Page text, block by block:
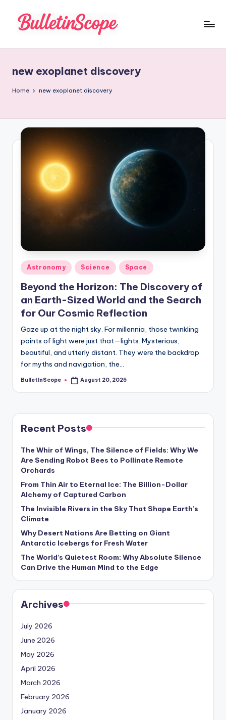
ll
e
n
S
e
-
G
e
t
L
a
t
e
s
t
N
e
w
s
U
p
d
a
t
e
s
new exoplanet discovery
Home new exoplanet discovery
Posted
in
Astronomy Science Space
Beyond the Horizon: The Discovery of
an Earth-Sized World and the Search
for Our Cosmic Reflection
Gaze up at the night sky. For millennia, those twinkling
points of light were just that—lights. Mysterious,
beautiful, and utterly distant. They were the backdrop
for myths and navigation, the…
Posted
BulletInScope August 20, 2025
Recent Posts
The Whir of Wings, The Silence of Fields: Why We
Are Sending Robot Bees to Pollinate Remote
Orchards
From Thin Air to Eternal Ice: The Billion-Dollar
Alchemy of Captured Carbon
The Invisible Rivers in the Sky That Shape Earth’s
Climate
Why Desert Nations Are Betting on Giant
Antarctic Icebergs for Fresh Water
The World’s Quietest Room: Why Absolute Silence
Can Drive the Human Mind to the Edge
Archives
July 2026
June 2026
May 2026
April 2026
March 2026
February 2026
January 2026